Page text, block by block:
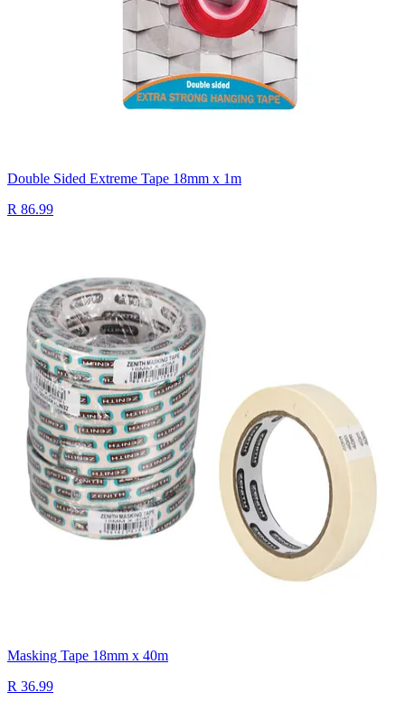
Double Sided Extreme Tape 18mm x 1m
R 86.99
Masking Tape 18mm x 40m
R 36.99